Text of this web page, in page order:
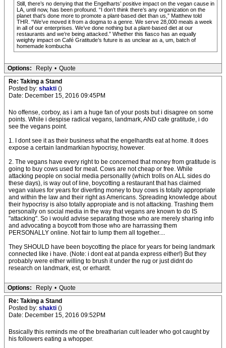
Still, there’s no denying that the Engelharts’ positive impact on the vegan cause in
LA, until now, has been profound. “I don’t think there’s any organization on the
planet that’s done more to promote a plant-based diet than us,” Matthew told
THR. “We’ve moved it from a dogma to a genre. We serve 28,000 meals a week
in all of our enterprises. We’ve done nothing but a plant-based diet at our
restaurants and we’re being attacked.” Whether this fiasco has an equally
weighty impact on Café Gratitude’s future is as unclear as a, um, batch of
homemade kombucha
Options: Reply • Quote
Re: Taking a Stand
Posted by: shakti ()
Date: December 15, 2016 09:45PM
No offense, corboy, as i am a huge fan of your posts but i disagree on some
points. While i despise radical vegans, landmark, AND cafe gratitude, i do
see the vegans point.
1. I dont see it as their business what the engelhardts eat at home. It does
expose a certain landmarkian hypocrisy, however.
2. The vegans have every right to be concerned that money from gratitude is
going to buy cows used for meat. Cows are not cheap or free. While
attacking people on social media personallly (which trolls on ALL sides do
these days), is way out of line, boycotting a restaurant that has claimed
vegan values for years for diverting money to buy cows is totally appropriate
and within the law and their right as Americans. Spreading knowledge about
their hypocrisy is also totally appropiate and is not attacking. Trashing them
personally on social media in the way that vegans are known to do IS
"attacking". So i would advise separating those who are merely sharing info
and advocating a boycott from those who are harrassing them
PERSONALLY online. Not fair to lump them all together....
They SHOULD have been boycotting the place for years for being landmark
connected like i have. (Note: i dont eat at panda express either!) But they
probably were either willing to brush it under the rug or just didnt do
research on landmark, est, or erhardt.
Options: Reply • Quote
Re: Taking a Stand
Posted by: shakti ()
Date: December 15, 2016 09:52PM
Bssically this reminds me of the breatharian cult leader who got caught by
his followers eating a whopper.